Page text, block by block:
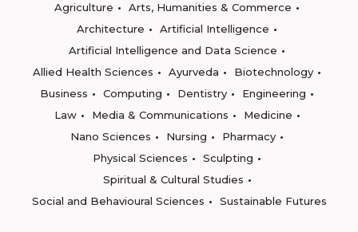
Agriculture
Arts, Humanities & Commerce
Architecture
Artificial Intelligence
Artificial Intelligence and Data Science
Allied Health Sciences
Ayurveda
Biotechnology
Business
Computing Dentistry
Engineering
Law
Media & Communications
Medicine
Nano Sciences
Nursing
Pharmacy
Physical Sciences
Sculpting
Spiritual & Cultural Studies
Social and Behavioural Sciences
Sustainable Futures